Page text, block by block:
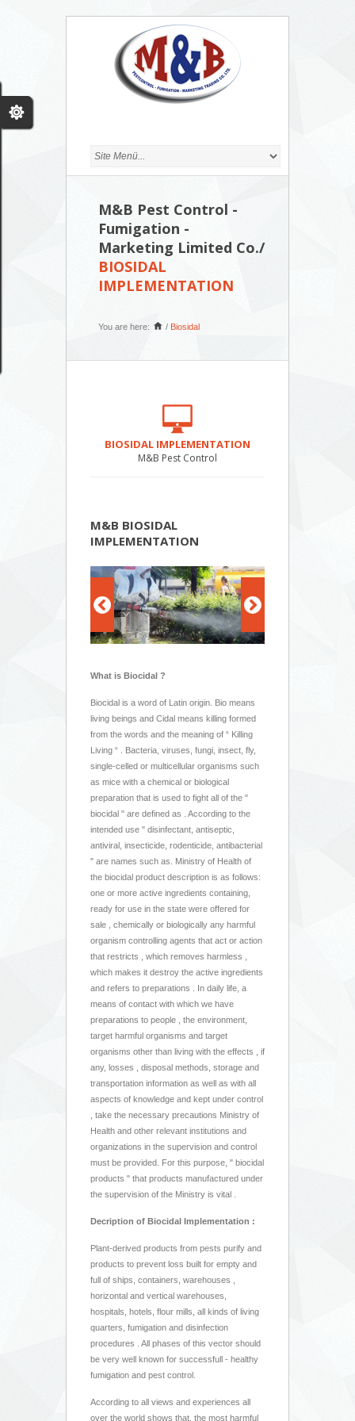
M&B Pest Control -
Fumigation -
Marketing Limited Co./
BIOSIDAL
IMPLEMENTATION
You are here: / Biosidal
BIOSIDAL IMPLEMENTATION
M&B Pest Control
M&B BIOSIDAL
IMPLEMENTATION
What is Biocidal ?
Biocidal is a word of Latin origin. Bio means
living beings and Cidal means killing formed
from the words and the meaning of “ Killing
Living “ . Bacteria, viruses, fungi, insect, fly,
single-celled or multicellular organisms such
as mice with a chemical or biological
preparation that is used to fight all of the "
biocidal " are defined as . According to the
intended use " disinfectant, antiseptic,
antiviral, insecticide, rodenticide, antibacterial
" are names such as. Ministry of Health of
the biocidal product description is as follows:
one or more active ingredients containing,
ready for use in the state were offered for
sale , chemically or biologically any harmful
organism controlling agents that act or action
that restricts , which removes harmless ,
which makes it destroy the active ingredients
and refers to preparations . In daily life, a
means of contact with which we have
preparations to people , the environment,
target harmful organisms and target
organisms other than living with the effects , if
any, losses , disposal methods, storage and
transportation information as well as with all
aspects of knowledge and kept under control
, take the necessary precautions Ministry of
Health and other relevant institutions and
organizations in the supervision and control
must be provided. For this purpose, " biocidal
products " that products manufactured under
the supervision of the Ministry is vital .
Decription of Biocidal Implementation :
Plant-derived products from pests purify and
products to prevent loss built for empty and
full of ships, containers, warehouses ,
horizontal and vertical warehouses,
hospitals, hotels, flour mills, all kinds of living
quarters, fumigation and disinfection
procedures . All phases of this vector should
be very well known for successfull - healthy
fumigation and pest control.
According to all views and experiences all
over the world shows that, the most harmful